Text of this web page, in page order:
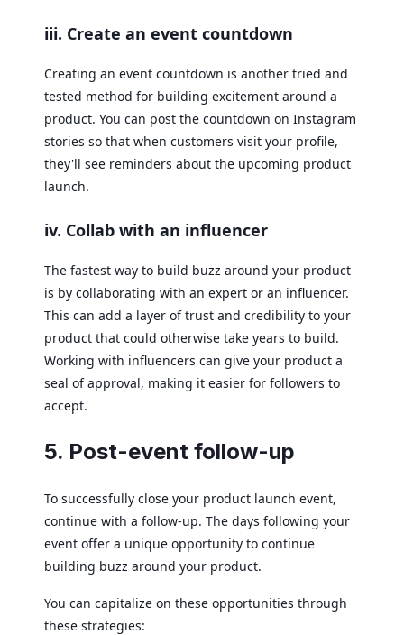
iii. Create an event countdown
Creating an event countdown is another tried and
tested method for building excitement around a
product. You can post the countdown on Instagram
stories so that when customers visit your profile,
they'll see reminders about the upcoming product
launch.
iv. Collab with an influencer
The fastest way to build buzz around your product
is by collaborating with an expert or an influencer.
This can add a layer of trust and credibility to your
product that could otherwise take years to build.
Working with influencers can give your product a
seal of approval, making it easier for followers to
accept.
5. Post-event follow-up
To successfully close your product launch event,
continue with a follow-up. The days following your
event offer a unique opportunity to continue
building buzz around your product.
You can capitalize on these opportunities through
these strategies: